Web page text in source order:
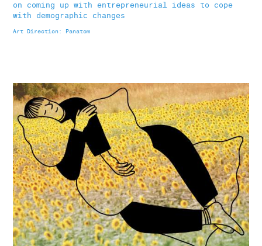
on coming up with entrepreneurial ideas to cope
with demographic changes
Art Direction: Panatom